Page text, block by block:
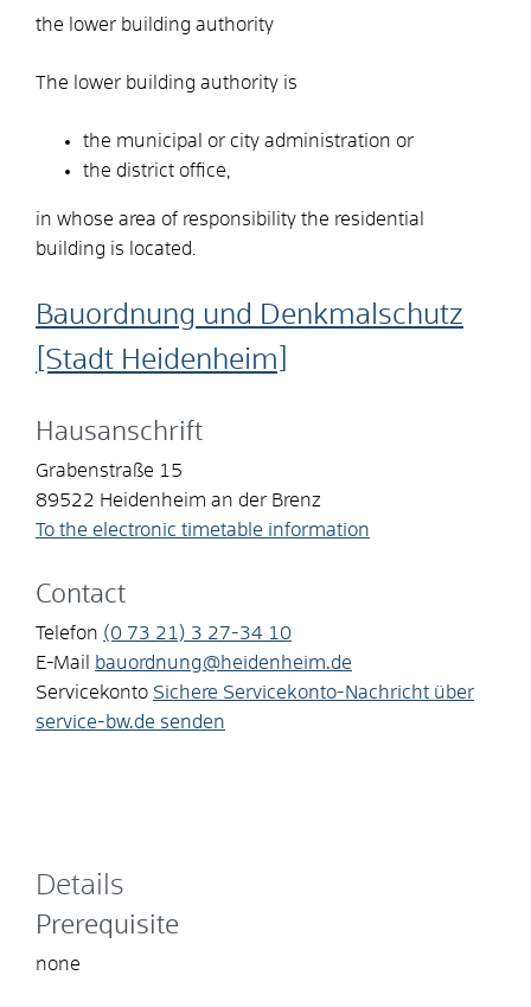
the lower building authority
The lower building authority is
the municipal or city administration or
the district office,
in whose area of responsibility the residential
building is located.
Bauordnung und Denkmalschutz
[Stadt Heidenheim]
Hausanschrift
Grabenstraße 15
89522 Heidenheim an der Brenz
To the electronic timetable information
Contact
Telefon (0 73 21) 3 27-34 10
E-Mail
bauordnung@heidenheim.de
Servicekonto Sichere Servicekonto-Nachricht über
service-bw.de senden
Details
Prerequisite
none